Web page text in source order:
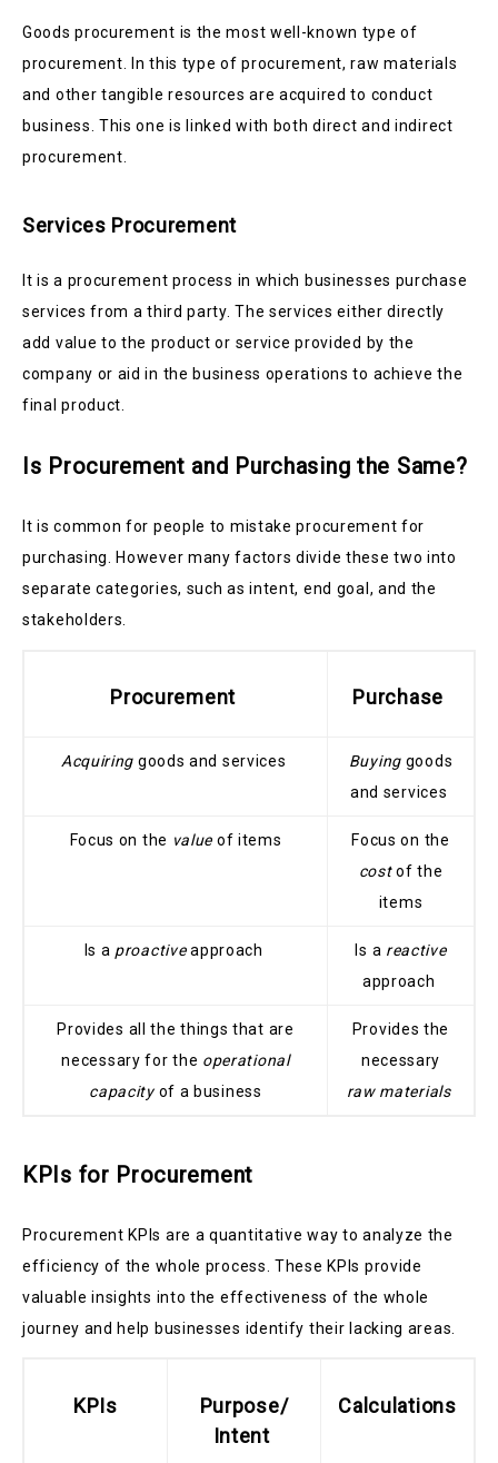
Goods procurement is the most well-known type of
procurement. In this type of procurement, raw materials
and other tangible resources are acquired to conduct
business. This one is linked with both direct and indirect
procurement.
Services Procurement
It is a procurement process in which businesses purchase
services from a third party. The services either directly
add value to the product or service provided by the
company or aid in the business operations to achieve the
final product.
Is Procurement and Purchasing the Same?
It is common for people to mistake procurement for
purchasing. However many factors divide these two into
separate categories, such as intent, end goal, and the
stakeholders.
Procurement Purchase
Acquiring goods and services Buying goods
and services
Focus on the value of items
Focus on the
costof the
items
Is a proactiveapproach Is a reactive
approach
Provides all the things that are
necessary for the operational
capacity of a business
Provides the
necessary
raw materials
KPIs for Procurement
Procurement KPIs are a quantitative way to analyze the
efficiency of the whole process. These KPIs provide
valuable insights into the effectiveness of the whole
journey and help businesses identify their lacking areas.
KPIs
Purpose/
Intent
Calculations